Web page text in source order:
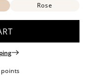
Rose
points